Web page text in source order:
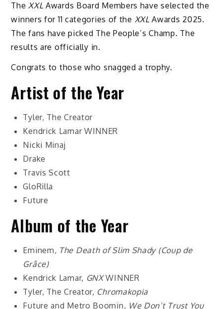
TheXXL Awards Board Members have selected the
winners for 11 categories of the XXL Awards 2025.
The fans have picked The People’s Champ. The
results are officially in.
Congrats to those who snagged a trophy.
Artist of the Year
Tyler, The Creator
Kendrick LamarWINNER
Nicki Minaj
Drake
Travis Scott
GloRilla
Future
Album of the Year
Eminem, The Death of Slim Shady (Coup de
Grâce)
Kendrick Lamar, GNXWINNER
Tyler, The Creator, Chromakopia
Future and Metro Boomin, We Don’t Trust You